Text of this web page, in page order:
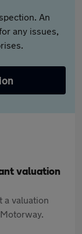
An
any issues,
valuation
a valuation